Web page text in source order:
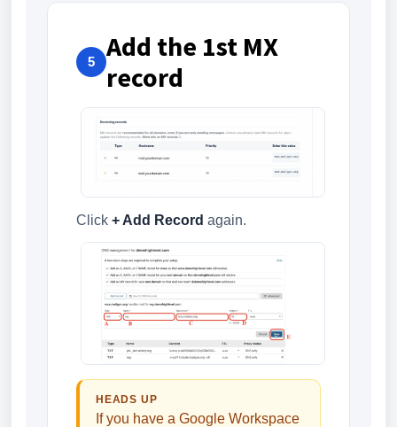
5
Add the 1st MX
record
Click + Add Record again.
HEADS UP
If you have a Google Workspace